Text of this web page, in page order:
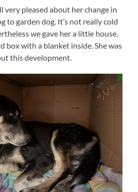
very pleased about her change in
to garden dog. It’s not really cold
we gave her a little house.
box with a blanket inside. She was
this development.